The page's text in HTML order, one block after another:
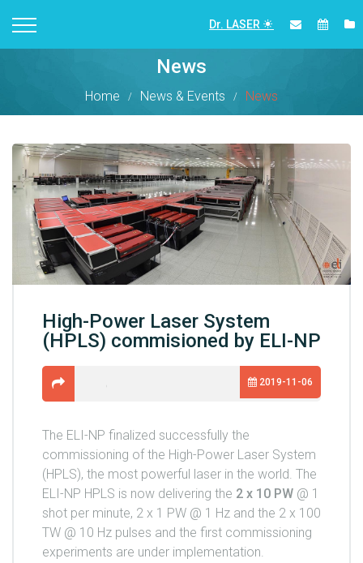
Dr. LASER
News
Home News & Events News
High-Power Laser System
(HPLS) commisioned by ELI-NP
2019-11-06
The ELI-NP finalized successfully the
commissioning of the High-Power Laser System
(HPLS), the most powerful laser in the world. The
ELI-NP HPLS is now delivering the 2 x 10 PW @ 1
shot per minute, 2 x 1 PW @ 1 Hz and the 2 x 100
TW @ 10 Hz pulses and the first commissioning
experiments are under implementation.